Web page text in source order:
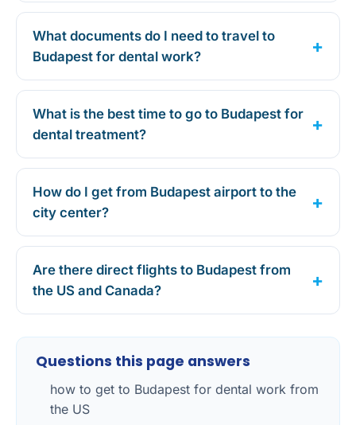
What documents do I need to travel to
Budapest for dental work?
What is the best time to go to Budapest for
dental treatment?
How do I get from Budapest airport to the
city center?
Are there direct flights to Budapest from
the US and Canada?
Questions this page answers
how to get to Budapest for dental work from
the US